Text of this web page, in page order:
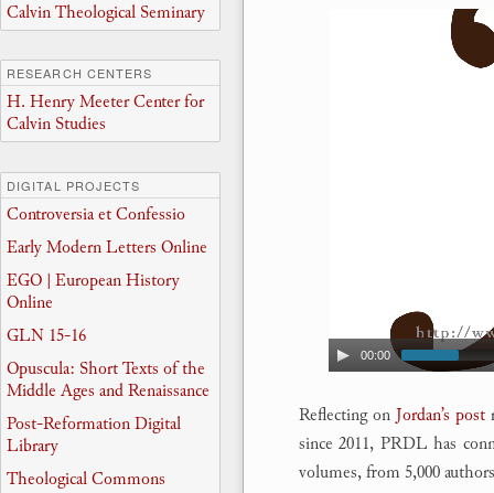
00:00
Reflecting on Jordan’s post
since 2011, PRDL has
volumes, from 5,000
Calvin Theological Seminary
RESEARCH CENTERS
H. Henry Meeter Center for
Calvin Studies
DIGITAL PROJECTS
Controversia et Confessio
Early Modern Letters Online
EGO | European History
Online
GLN 15-16
Opuscula: Short Texts of the
Middle Ages and Renaissance
Post-Reformation Digital
Library
Theological Commons